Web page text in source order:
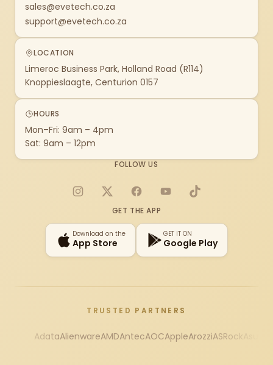
sales@evetech.co.za
support@evetech.co.za
LOCATION
Limeroc Business Park, Holland Road (R114)
Knoppieslaagte, Centurion 0157
HOURS
Mon–Fri: 9am – 4pm
Sat: 9am – 12pm
FOLLOW US
Instagram
X FacebookYouTubeTikTok
GET THE APP
Download on the
App Store
GET IT ON
Google Play
TRUSTED PARTNERS
AdataAlienwareAMDAntecAOCAppleArozziASRock